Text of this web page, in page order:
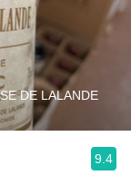
DE LALANDE
9.4